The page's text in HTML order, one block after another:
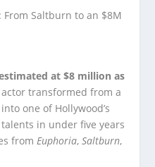
at $8 million as
actor transformed from a
one of Hollywood’s
in under five years
fromEuphoria,Saltburn,